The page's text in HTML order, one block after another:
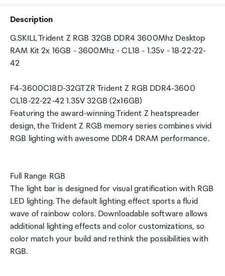
Description
G.SKILL Trident Z RGB 32GB DDR4 3600Mhz Desktop
RAM Kit 2x 16GB - 3600Mhz - CL18 - 1.35v - 18-22-22-
42
F4-3600C18D-32GTZR Trident Z RGB DDR4-3600
CL18-22-22-42 1.35V 32GB (2x16GB)
Featuring the award-winning Trident Z heatspreader
design, the Trident Z RGB memory series combines vivid
RGB lighting with awesome DDR4 DRAM performance.
Full Range RGB
The light bar is designed for visual gratification with RGB
LED lighting. The default lighting effect sports a fluid
wave of rainbow colors. Downloadable software allows
additional lighting effects and color customizations, so
color match your build and rethink the possibilities with
RGB.